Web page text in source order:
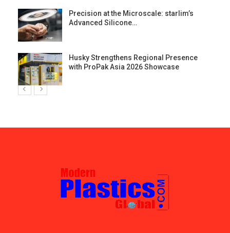
Precision at the Microscale: starlim’s
Advanced Silicone…
Husky Strengthens Regional Presence
with ProPak Asia 2026 Showcase